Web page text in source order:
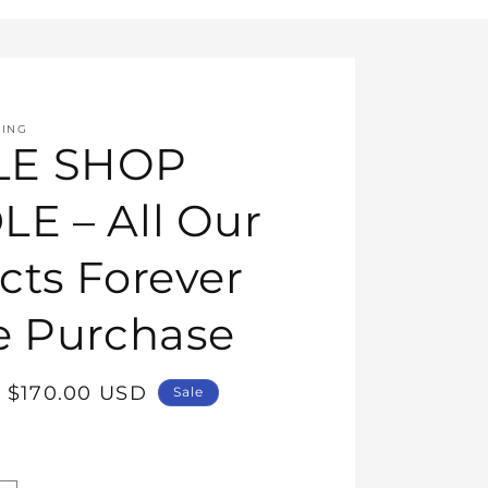
SHOP
– All Our
Forever
Purchase
Sale
$170.00 USD Sale